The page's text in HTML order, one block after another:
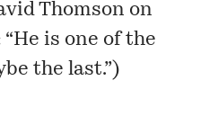
Thomson on
is one of the
the last.”)